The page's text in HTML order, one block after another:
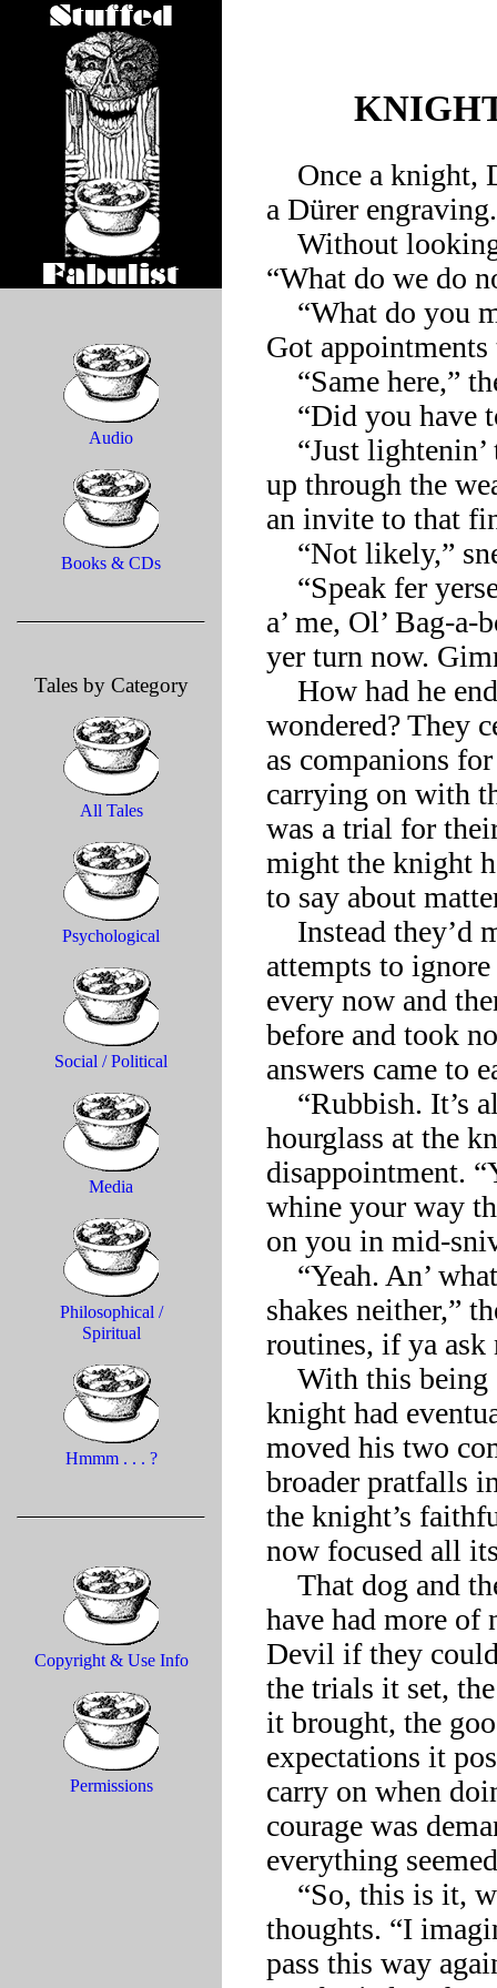
Audio
Books & CDs
Tales by Category
All Tales
Psychological
Social / Political
Media
Philosophical /
Spiritual
Hmmm . . . ?
Copyright & Use Info
Permissions
a Dürer engraving.
“What do we do
Got appointments
up through the
an invite to that
a’ me, Ol’ Bag-
yer turn now.
wondered? They
as companions
carrying on with
was a trial for
might the knight
to say about
attempts to
every now and
before and took
answers came to
hourglass at the
disappointment.
whine your way
on you in mid-
shakes neither,”
routines, if ya ask
knight had
moved his two
broader pratfalls
the knight’s
now focused all
have had more of
Devil if they
the trials it set,
it brought, the
expectations it
carry on when
courage was
everything
thoughts. “I
pass this way